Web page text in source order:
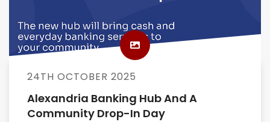
24TH OCTOBER 2025
Alexandria Banking Hub And A
Community Drop-In Day